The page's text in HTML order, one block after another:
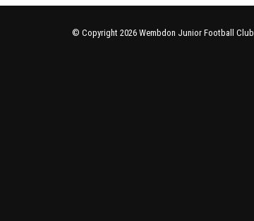
© Copyright 2026 Wembdon Junior Football Club